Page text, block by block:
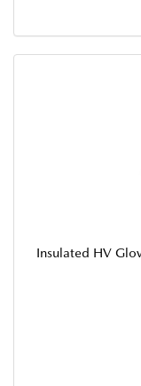
Insulated HV